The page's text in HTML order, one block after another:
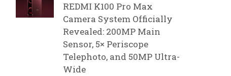
REDMI K100 Pro Max
Camera System Officially
Revealed: 200MP Main
Sensor, 5× Periscope
Telephoto, and 50MP Ultra-
Wide